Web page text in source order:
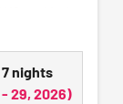
is
your stay,
nights
29, 2026)